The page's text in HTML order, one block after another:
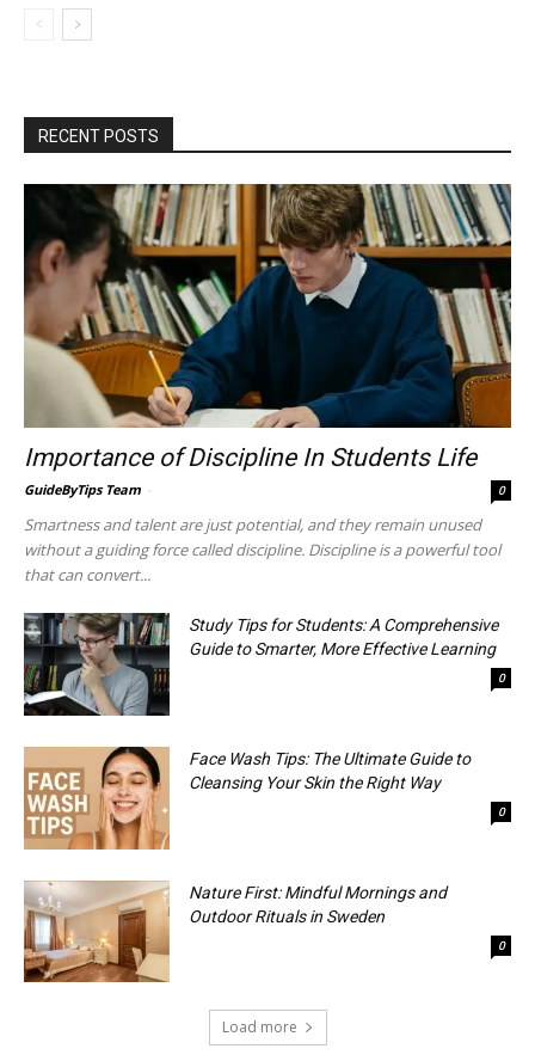
RECENT POSTS
Importance of Discipline In Students Life
GuideByTips Team 0
Smartness and talent are just potential, and they remain unused
without a guiding force called discipline. Discipline is a powerful tool
that can convert...
Study Tips for Students: A Comprehensive
Guide to Smarter, More Effective Learning
0
Face Wash Tips: The Ultimate Guide to
Cleansing Your Skin the Right Way
0
Nature First: Mindful Mornings and
Outdoor Rituals in Sweden
0
Load more